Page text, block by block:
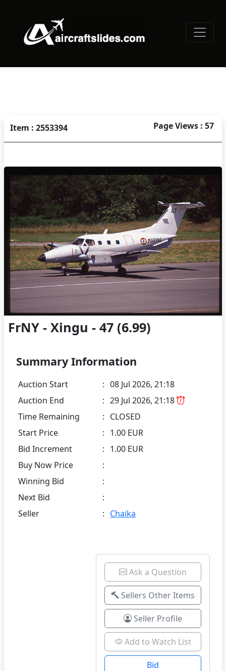
Item : 2553394 Page Views : 57
FrNY - Xingu - 47 (6.99)
Summary Information
Auction Start : 08 Jul 2026, 21:18
Auction End
: 29 Jul 2026, 21:18
Time Remaining
: CLOSED
Start Price
: 1.00 EUR
Bid Increment
: 1.00 EUR
Buy Now Price
:
Winning Bid
:
Next Bid
:
Seller
: Chaika
Ask a Question
Sellers Other Items
Seller Profile
Add to Watch List
Bid